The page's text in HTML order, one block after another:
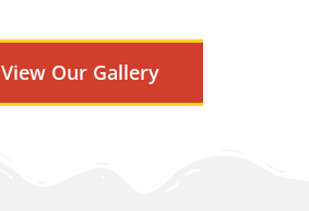
View Our Gallery